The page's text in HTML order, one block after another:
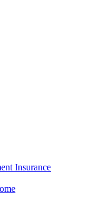
Insurance